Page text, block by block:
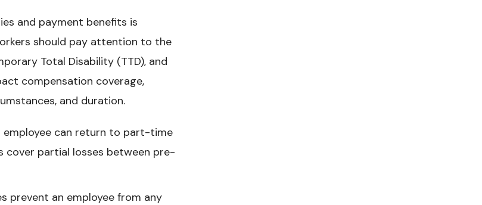
and payment benefits is
should pay attention to the
Total Disability (TTD), and
compensation coverage,
and duration.
employee can return to part-time
cover partial losses between pre-
prevent an employee from any